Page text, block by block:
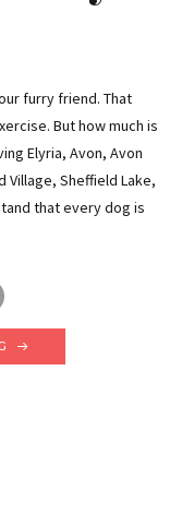
furry friend. That
But how much is
Elyria, Avon, Avon
Village, Sheffield Lake,
that every dog is